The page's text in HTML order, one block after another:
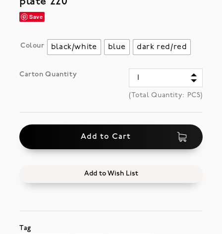
Save
Colour black/white blue dark red/red
Carton Quantity
(Total Quantity: PCS)
Add to Cart
Add to Wish List
Tag